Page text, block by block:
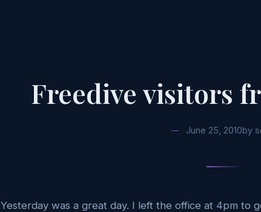
Freedive visitors
June 25, 2010by
Yesterday was a great day. I left the office at 4pm to